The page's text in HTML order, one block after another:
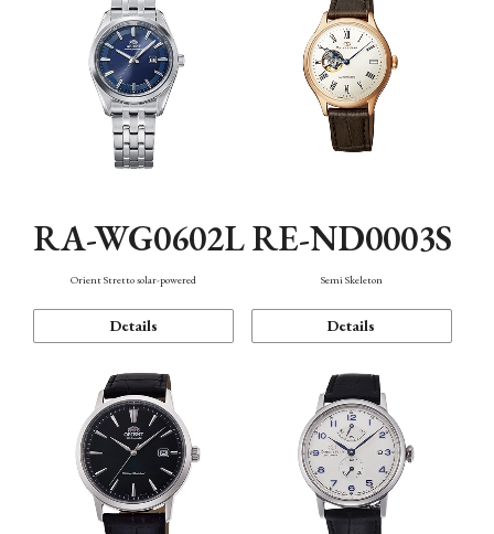
RA-WG0602L
Orient Stretto solar-powered
Details
RE-ND0003S
Semi Skeleton
Details